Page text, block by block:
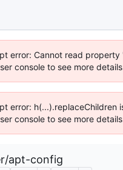
error: Cannot read
console to see more
error: h(...).replaceChildren
console to see more
/apt-config